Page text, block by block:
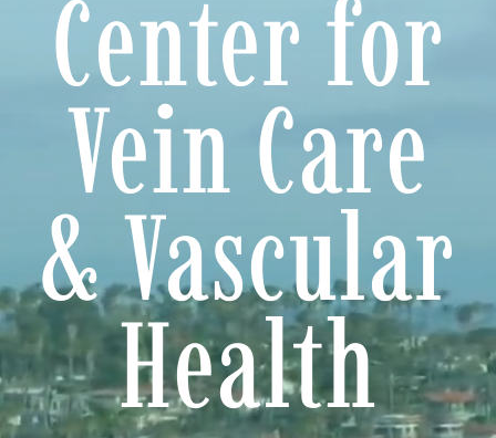
Treatments
Ultrasound Diagnosis
Photo Gallery
Patient Resources
Products
Información en Español
Locations
Center for
Vein Care
& Vascular
Health